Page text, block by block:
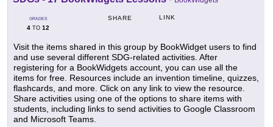
GRADES
4 TO 12
SHARE LINK
Visit the items shared in this group by BookWidget users to find
and use several different SDG-related activities. After
registering for a BookWidgets account, you can use all the
items for free. Resources include an invention timeline, quizzes,
flashcards, and more. Click on any link to view the resource.
Share activities using one of the options to share items with
students, including links to send activities to Google Classroom
and Microsoft Teams.